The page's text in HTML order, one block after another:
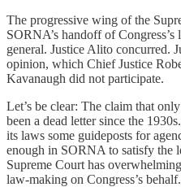
The progressive wing of the
SORNA’s handoff of
general. Justice Alito concurred.
opinion, which Chief Justice
Kavanaugh did not participate.
Let’s be clear: The claim that
been a dead letter since the
its laws some guideposts for
enough in SORNA to satisfy the
Supreme Court has
law-making on Congress’s behalf.